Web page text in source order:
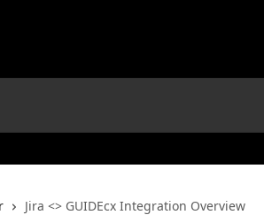
Jira <> GUIDEcx Integration Overview